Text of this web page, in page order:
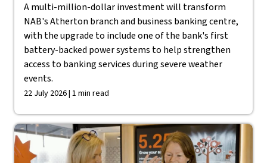
A multi-million-dollar investment will transform
NAB's Atherton branch and business banking centre,
with the upgrade to include one of the bank's first
battery-backed power systems to help strengthen
access to banking services during severe weather
events.
22 July 2026 | 1 min read